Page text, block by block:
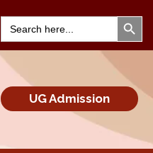
Search
for:
Search
UG Admission